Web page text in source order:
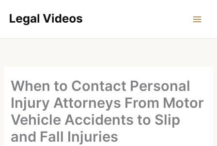
When to Contact Personal
Injury Attorneys From Motor
Vehicle Accidents to Slip
and Fall Injuries